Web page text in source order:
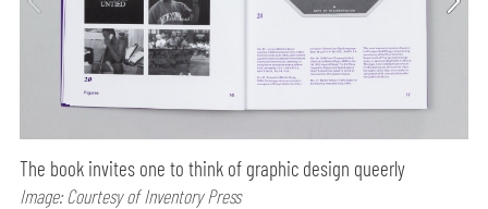
The book invites one to think of graphic design queerly
Image: Courtesy of Inventory Press